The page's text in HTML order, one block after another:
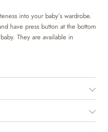
into your baby’s wardrobe.
have press button at the bottom
They are available in
prints, which are made by
is perfect for both special
cute look.